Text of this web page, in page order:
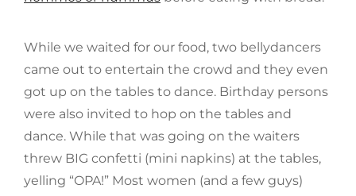
While we waited for our food, two bellydancers
came out to entertain the crowd and they even
got up on the tables to dance. Birthday persons
were also invited to hop on the tables and
dance. While that was going on the waiters
threw BIG confetti (mini napkins) at the tables,
yelling “OPA!” Most women (and a few guys)